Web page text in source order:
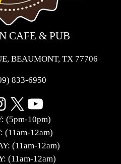
CAFE & PUB
BEAUMONT, TX 77706
833-6950
X YouTube
(5pm-10pm)
(11am-12am)
(11am-12am)
(11am-12am)